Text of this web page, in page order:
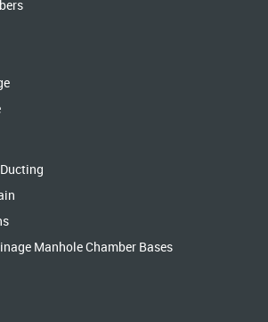
Manhole Chamber Bases